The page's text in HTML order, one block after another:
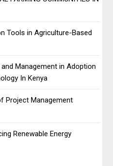
Tools in Agriculture-Based
Management in Adoption
In Kenya
Project Management
Renewable Energy